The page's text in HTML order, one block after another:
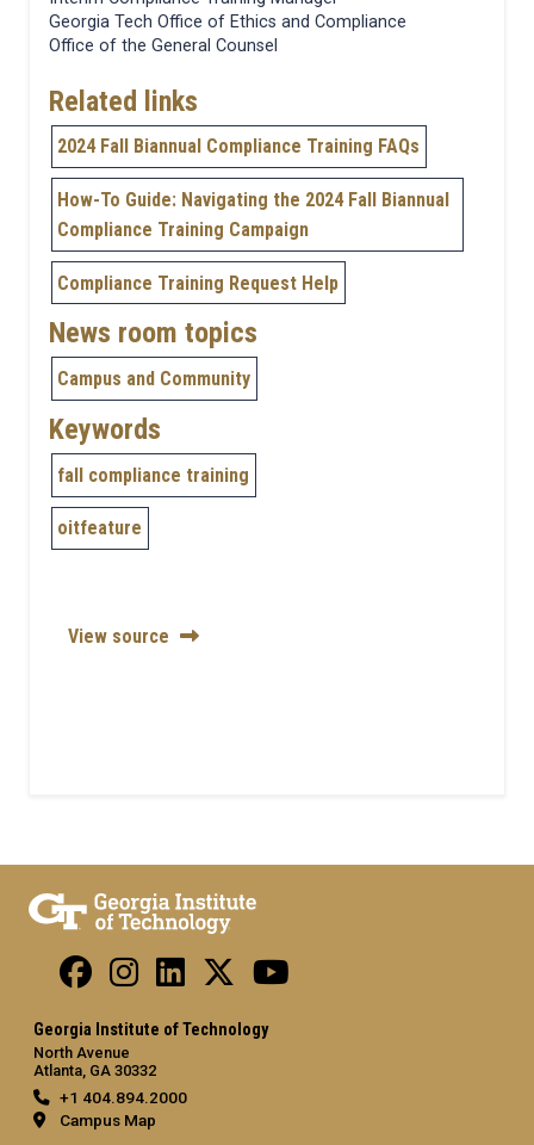
Georgia Tech Office of Ethics and Compliance
Office of the General Counsel
Related links
2024 Fall Biannual Compliance Training FAQs
How-To Guide: Navigating the 2024 Fall Biannual
Compliance Training Campaign
Compliance Training Request Help
News room topics
Campus and Community
Keywords
fall compliance training
oitfeature
View source
Georgia Institute of Technology
North Avenue
Atlanta, GA 30332
+1 404.894.2000
Campus Map